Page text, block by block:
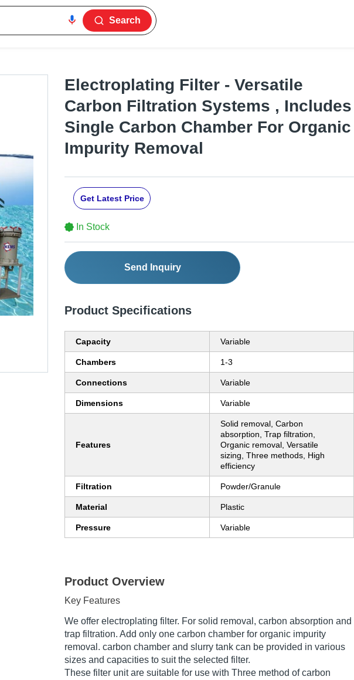
Search
Electroplating Filter - Versatile
Carbon Filtration Systems , Includes
Single Carbon Chamber For Organic
Impurity Removal
Get Latest Price
In Stock
Send Inquiry
Product Specifications
Capacity Variable
Chambers 1-3
Connections Variable
Dimensions Variable
Features
Solid removal, Carbon
absorption, Trap filtration,
Organic removal, Versatile
sizing, Three methods, High
efficiency
Filtration Powder/Granule
Material Plastic
Pressure Variable
Product Overview
Key Features
We offer electroplating filter. For solid removal, carbon absorption and
trap filtration. Add only one carbon chamber for organic impurity
removal. carbon chamber and slurry tank can be provided in various
sizes and capacities to suit the selected filter.
These filter unit are suitable for use with Three method of carbon